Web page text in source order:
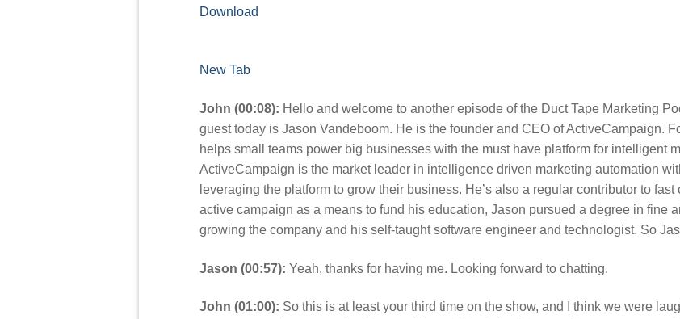
Download
New Tab
John (00:08): Hello and welcome to another episode of the Duct Tape Marketing
guest today is Jason Vandeboom. He is the founder and CEO of ActiveCampaign.
helps small teams power big businesses with the must have platform for intelligent
ActiveCampaign is the market leader in intelligence driven marketing automation
leveraging the platform to grow their business. He’s also a regular contributor to
active campaign as a means to fund his education, Jason pursued a degree in fine
growing the company and his self-taught software engineer and technologist. So
Jason (00:57): Yeah, thanks for having me. Looking forward to chatting.
John (01:00): So this is at least your third time on the show, and I think we were